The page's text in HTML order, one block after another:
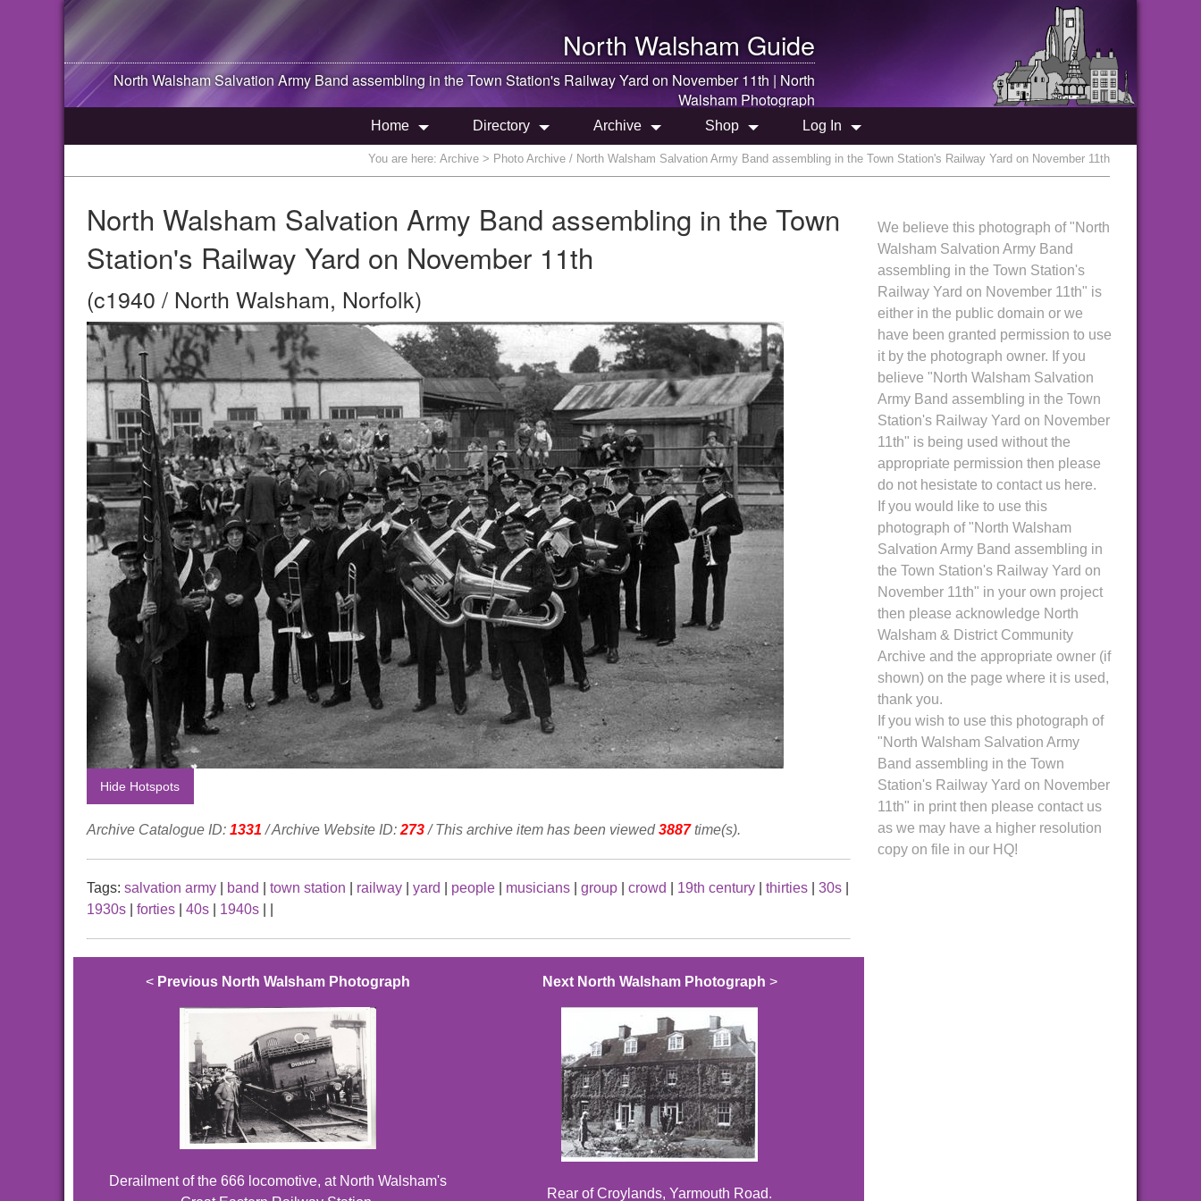
North Walsham Guide
North Walsham Salvation Army Band assembling in the Town Station's Railway Yard on November 11th | North
Walsham Photograph
Home Directory Archive Shop Log In
You are here: Archive > Photo Archive / North Walsham Salvation Army Band assembling in the Town Station's Railway Yard on November 11th
North Walsham Salvation Army Band assembling in the Town
Station's Railway Yard on November 11th
(c1940 / North Walsham, Norfolk)
Hide Hotspots
Archive Catalogue ID: 1331 / Archive Website ID:273/ This archive item has been viewed 3887time(s).
Tags: salvation army band town station railway yard people musicians group crowd 19th century thirties 30s
1930s
forties 40s 1940s
< Previous North Walsham Photograph
Derailment of the 666 locomotive, at North Walsham's
Next North Walsham Photograph >
Rear of Croylands, Yarmouth Road.
We believe this photograph of "North
Walsham Salvation Army Band
assembling in the Town Station's
Railway Yard on November 11th" is
either in the public domain or we
have been granted permission to use
it by the photograph owner. If you
believe "North Walsham Salvation
Army Band assembling in the Town
Station's Railway Yard on November
11th" is being used without the
appropriate permission then please
do not hesistate to contact us here.
If you would like to use this
photograph of "North Walsham
Salvation Army Band assembling in
the Town Station's Railway Yard on
November 11th" in your own project
then please acknowledge North
Walsham & District Community
Archive and the appropriate owner (if
shown) on the page where it is used,
thank you.
If you wish to use this photograph of
"North Walsham Salvation Army
Band assembling in the Town
Station's Railway Yard on November
11th" in print then please contact us
as we may have a higher resolution
copy on file in our HQ!